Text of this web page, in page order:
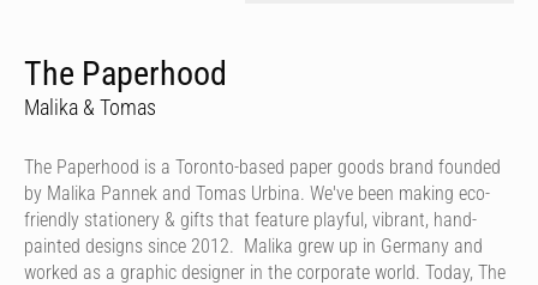
The Paperhood
Malika & Tomas
The Paperhood is a Toronto-based paper goods brand founded
by Malika Pannek and Tomas Urbina. We've been making eco-
friendly stationery & gifts that feature playful, vibrant, hand-
painted designs since 2012. Malika grew up in Germany and
worked as a graphic designer in the corporate world. Today, The